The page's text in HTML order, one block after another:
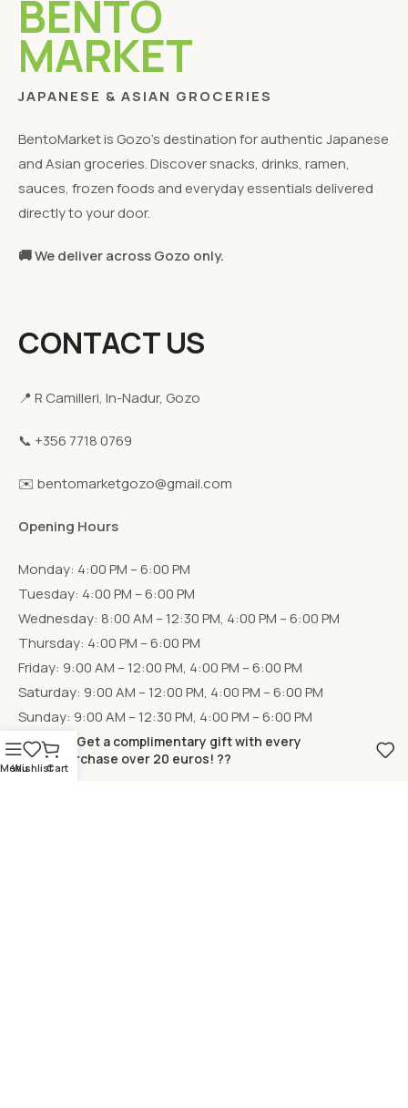
BENTO
MARKET
JAPANESE & ASIAN GROCERIES
BentoMarket is Gozo's destination for authentic Japanese
and Asian groceries. Discover snacks, drinks, ramen,
sauces, frozen foods and everyday essentials delivered
directly to your door.
🚚 We deliver across Gozo only.
CONTACT US
📍 R Camilleri, In-Nadur, Gozo
📞 +356 7718 0769
✉️ bentomarketgozo@gmail.com
Opening Hours
Monday: 4:00 PM – 6:00 PM
Tuesday: 4:00 PM – 6:00 PM
Wednesday: 8:00 AM – 12:30 PM, 4:00 PM – 6:00 PM
Thursday: 4:00 PM – 6:00 PM
Friday: 9:00 AM – 12:00 PM, 4:00 PM – 6:00 PM
Saturday: 9:00 AM – 12:00 PM, 4:00 PM – 6:00 PM
Sunday: 9:00 AM – 12:30 PM, 4:00 PM – 6:00 PM
Menu
WishlistCart
?? Get a complimentary gift with every
purchase over 20 euros! ??